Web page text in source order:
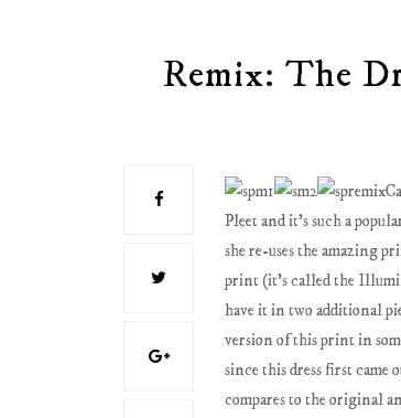
Remix: The
Pleet and it's such a
she re-uses the amazing
print (it's called the
have it in two additional
version of this print in
since this dress first
compares to the original